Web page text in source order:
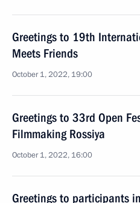
Greetings to 19th
Meets Friends
October 1, 2022, 19:00
Greetings to 33rd Open
Filmmaking Rossiya
October 1, 2022, 16:00
Greetings to participants